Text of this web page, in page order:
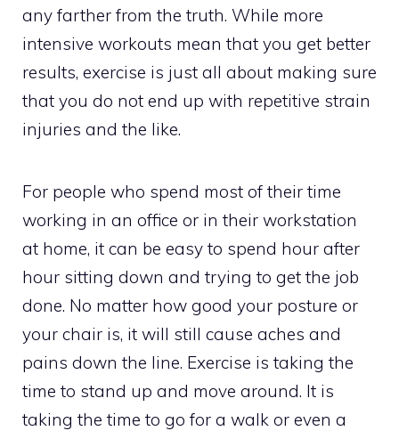
any farther from the truth. While more
intensive workouts mean that you get better
results, exercise is just all about making sure
that you do not end up with repetitive strain
injuries and the like.
For people who spend most of their time
working in an office or in their workstation
at home, it can be easy to spend hour after
hour sitting down and trying to get the job
done. No matter how good your posture or
your chair is, it will still cause aches and
pains down the line. Exercise is taking the
time to stand up and move around. It is
taking the time to go for a walk or even a